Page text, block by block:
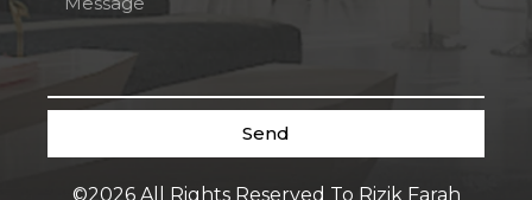
Send
©2026 All Rights Reserved To Rizik Farah